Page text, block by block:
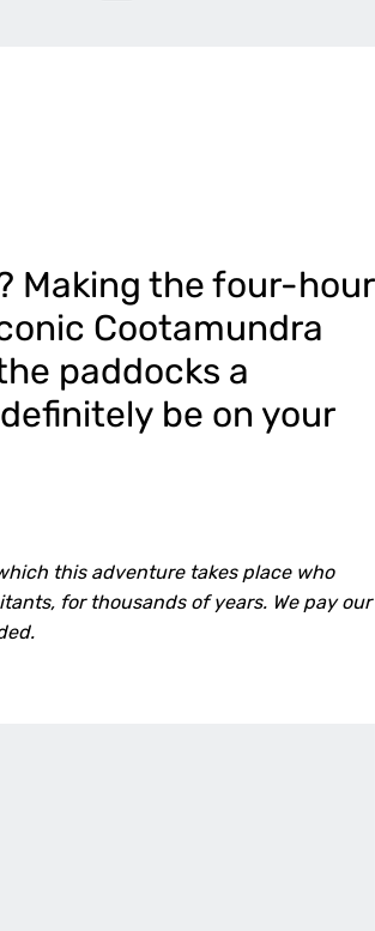
Making the four-hour
Cootamundra
paddocks a
be on your
this adventure takes place who
for thousands of years. We pay our